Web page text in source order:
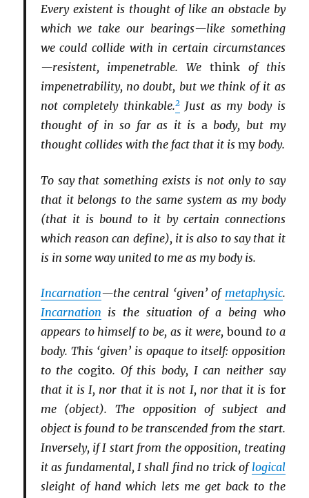
Every existent is thought of like an obstacle by
which we take our bearings—like something
we could collide with in certain circumstances
—resistent, impenetrable. We think of this
impenetrability, no doubt, but we think of it as
not completely thinkable.2Just as my body is
thought of in so far as it is abody, but my
thought collides with the fact that it is mybody.
To say that something exists is not only to say
that it belongs to the same system as my body
(that it is bound to it by certain connections
which reason can define), it is also to say that it
is in some way united to me as my body is.
Incarnation—the central ‘given’ of metaphysic.
Incarnation is the situation of a being who
appears to himself to be, as it were, boundto a
body. This ‘given’ is opaque to itself: opposition
to the cogito. Of this body, I can neither say
that it is I, nor that it is not I, nor that it is for
me (object). The opposition of subject and
object is found to be transcended from the start.
Inversely, if I start from the opposition, treating
it as fundamental, I shall find no trick of logical
sleight of hand which lets me get back to the